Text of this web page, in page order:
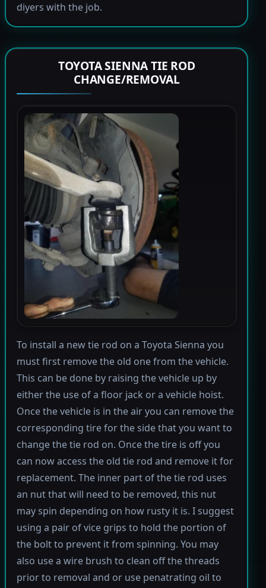
diyers with the job.
TOYOTA SIENNA TIE ROD
CHANGE/REMOVAL
To install a new tie rod on a Toyota Sienna you
must first remove the old one from the vehicle.
This can be done by raising the vehicle up by
either the use of a floor jack or a vehicle hoist.
Once the vehicle is in the air you can remove the
corresponding tire for the side that you want to
change the tie rod on. Once the tire is off you
can now access the old tie rod and remove it for
replacement. The inner part of the tie rod uses
an nut that will need to be removed, this nut
may spin depending on how rusty it is. I suggest
using a pair of vice grips to hold the portion of
the bolt to prevent it from spinning. You may
also use a wire brush to clean off the threads
prior to removal and or use penatrating oil to